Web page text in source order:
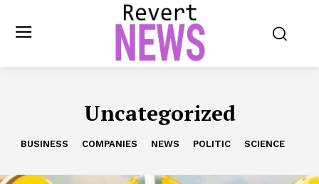
Uncategorized
BUSINESS COMPANIES NEWS POLITIC SCIENCE